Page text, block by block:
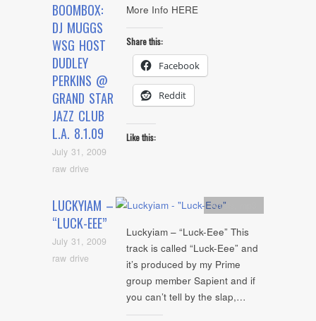
BOOMBOX:
DJ MUGGS
WSG HOST
DUDLEY
PERKINS @
GRAND STAR
JAZZ CLUB
L.A. 8.1.09
July 31, 2009
raw drive
More Info HERE
Share this:
Facebook
Reddit
Like this:
LUCKYIAM –
“LUCK-EEE”
July 31, 2009
raw drive
Artists
Luckyiam – “Luck-Eee” This
track is called “Luck-Eee” and
it’s produced by my Prime
group member Sapient and if
you can’t tell by the slap,…